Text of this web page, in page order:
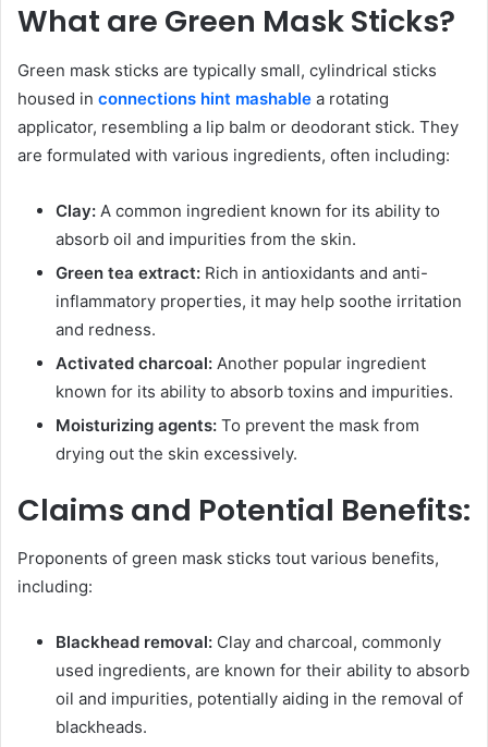
What are Green Mask Sticks?
Green mask sticks are typically small, cylindrical sticks
housed in connections hint mashable a rotating
applicator, resembling a lip balm or deodorant stick. They
are formulated with various ingredients, often including:
Clay: A common ingredient known for its ability to
absorb oil and impurities from the skin.
Green tea extract: Rich in antioxidants and anti-
inflammatory properties, it may help soothe irritation
and redness.
Activated charcoal: Another popular ingredient
known for its ability to absorb toxins and impurities.
Moisturizing agents: To prevent the mask from
drying out the skin excessively.
Claims and Potential Benefits:
Proponents of green mask sticks tout various benefits,
including:
Blackhead removal: Clay and charcoal, commonly
used ingredients, are known for their ability to absorb
oil and impurities, potentially aiding in the removal of
blackheads.